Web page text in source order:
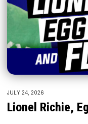
JULY 24, 2026
Lionel Richie,